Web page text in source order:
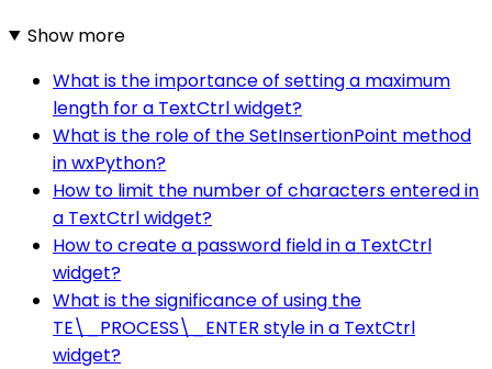
Show more
What is the importance of setting a maximum
length for a TextCtrl widget?
What is the role of the SetInsertionPoint method
in wxPython?
How to limit the number of characters entered in
a TextCtrl widget?
How to create a password field in a TextCtrl
widget?
What is the significance of using the
TE\_PROCESS\_ENTER style in a TextCtrl
widget?